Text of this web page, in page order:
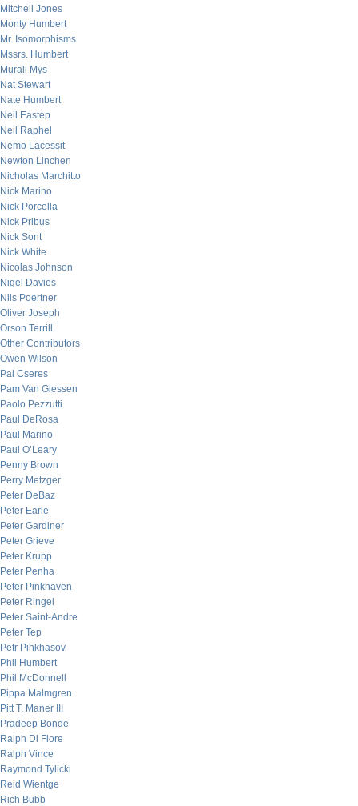
Mitchell Jones
Monty Humbert
Mr. Isomorphisms
Mssrs. Humbert
Murali Mys
Nat Stewart
Nate Humbert
Neil Eastep
Neil Raphel
Nemo Lacessit
Newton Linchen
Nicholas Marchitto
Nick Marino
Nick Porcella
Nick Pribus
Nick Sont
Nick White
Nicolas Johnson
Nigel Davies
Nils Poertner
Oliver Joseph
Orson Terrill
Other Contributors
Owen Wilson
Pal Cseres
Pam Van Giessen
Paolo Pezzutti
Paul DeRosa
Paul Marino
Paul O’Leary
Penny Brown
Perry Metzger
Peter DeBaz
Peter Earle
Peter Gardiner
Peter Grieve
Peter Krupp
Peter Penha
Peter Pinkhaven
Peter Ringel
Peter Saint-Andre
Peter Tep
Petr Pinkhasov
Phil Humbert
Phil McDonnell
Pippa Malmgren
Pitt T. Maner III
Pradeep Bonde
Ralph Di Fiore
Ralph Vince
Raymond Tylicki
Reid Wientge
Rich Bubb